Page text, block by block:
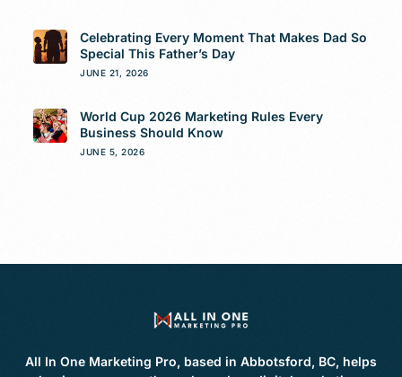
Celebrating Every Moment That Makes Dad So
Special This Father’s Day
JUNE 21, 2026
World Cup 2026 Marketing Rules Every
Business Should Know
JUNE 5, 2026
All In One Marketing Pro, based in Abbotsford, BC, helps